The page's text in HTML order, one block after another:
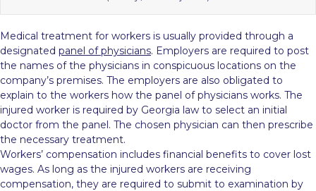
Medical treatment for workers is usually provided through a
designated panel of physicians. Employers are required to post
the names of the physicians in conspicuous locations on the
company’s premises. The employers are also obligated to
explain to the workers how the panel of physicians works. The
injured worker is required by Georgia law to select an initial
doctor from the panel. The chosen physician can then prescribe
the necessary treatment.
Workers’ compensation includes financial benefits to cover lost
wages. As long as the injured workers are receiving
compensation, they are required to submit to examination by